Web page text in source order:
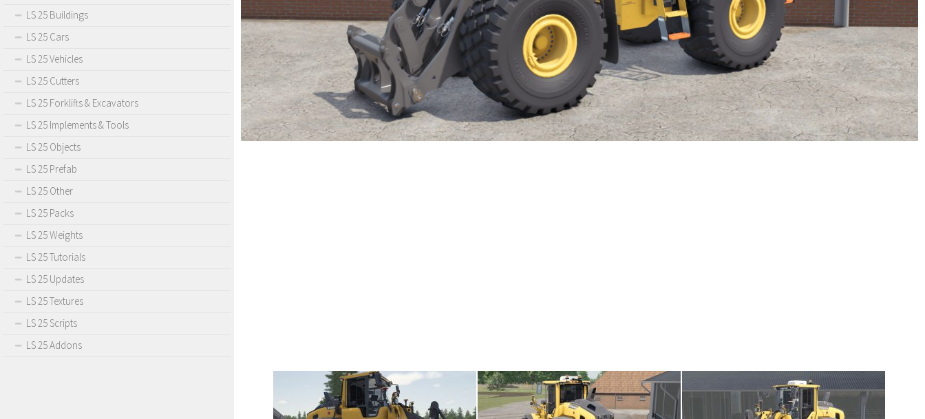
LS 25 Buildings
LS 25 Cars
LS 25 Vehicles
LS 25 Cutters
LS 25 Forklifts & Excavators
LS 25 Implements & Tools
LS 25 Objects
LS 25 Prefab
LS 25 Other
LS 25 Packs
LS 25 Weights
LS 25 Tutorials
LS 25 Updates
LS 25 Textures
LS 25 Scripts
LS 25 Addons